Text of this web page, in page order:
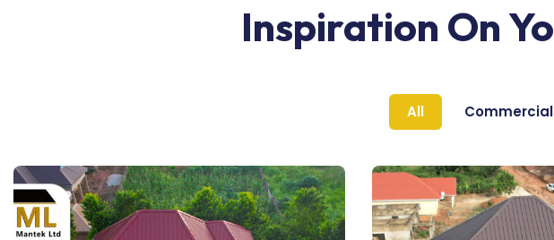
Inspiration On
All Commercial